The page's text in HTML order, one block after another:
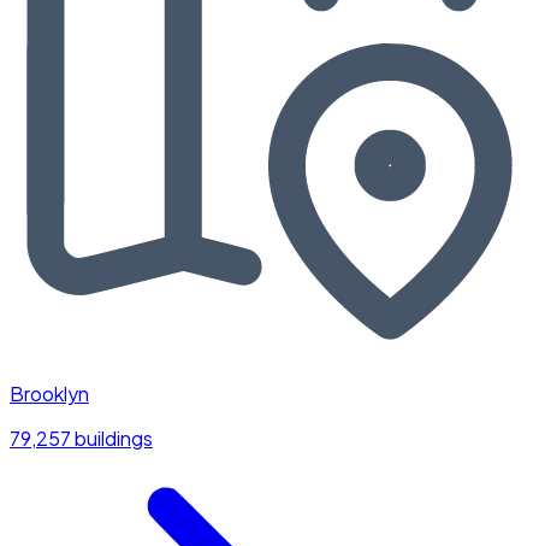
Brooklyn
79,257 buildings